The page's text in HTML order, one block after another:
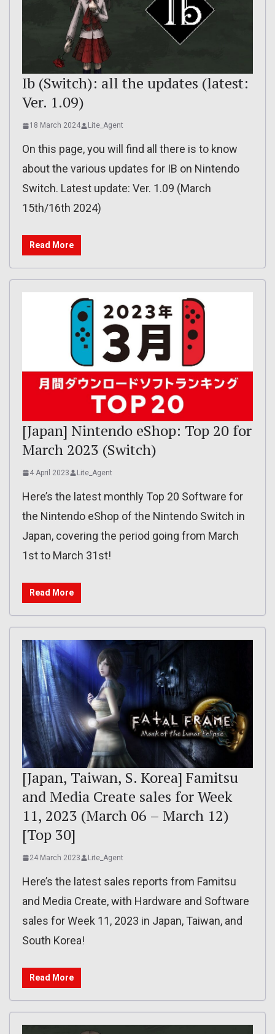
Ib (Switch): all the updates (latest:
Ver. 1.09)
18 March 2024 Lite_Agent
On this page, you will find all there is to know
about the various updates for IB on Nintendo
Switch. Latest update: Ver. 1.09 (March
15th/16th 2024)
Read More
[Japan] Nintendo eShop: Top 20 for
March 2023 (Switch)
4 April 2023 Lite_Agent
Here’s the latest monthly Top 20 Software for
the Nintendo eShop of the Nintendo Switch in
Japan, covering the period going from March
1st to March 31st!
Read More
[Japan, Taiwan, S. Korea] Famitsu
and Media Create sales for Week
11, 2023 (March 06 – March 12)
[Top 30]
24 March 2023 Lite_Agent
Here’s the latest sales reports from Famitsu
and Media Create, with Hardware and Software
sales for Week 11, 2023 in Japan, Taiwan, and
South Korea!
Read More